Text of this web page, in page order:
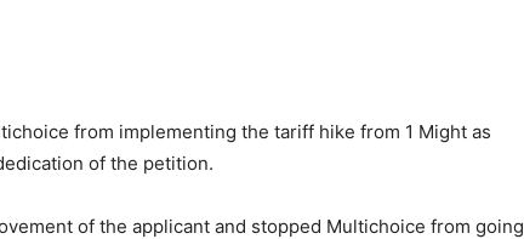
from implementing the tariff hike from 1 Might as
of the petition.
of the applicant and stopped Multichoice from going